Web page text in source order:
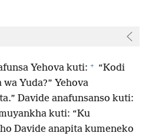
Yehova kuti: + “Kodi
Yuda?” Yehova
Davide anafunsanso kuti:
kuti: “Ku
Davide anapita kumeneko